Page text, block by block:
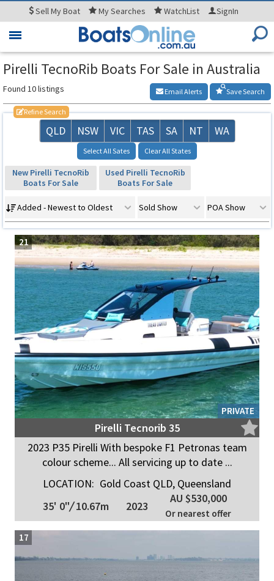
SellMy Boat MySearches WatchList SignIn
Toggle
Pirelli TecnoRib Boats For Sale in Australia
Found 10 listings Save Search
Email Alerts
Refine Search
QLD NSW VIC TAS SA NT WA
Select All Sates Clear All States
New Pirelli TecnoRib
Boats For Sale
Used Pirelli TecnoRib
Boats For Sale
Added - Newest to Oldest Sold Show POA Show
PRIVATE
21
Pirelli Tecnorib 35
2023 P35 Pirelli With bespoke F1 Petronas team
colour scheme... All servicing up to date ...
LOCATION: Gold Coast QLD, Queensland
35' 0"/10.67m 2023
AU $530,000
Or nearest offer
17